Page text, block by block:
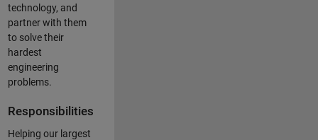
technology, and
partner with them
to solve their
hardest
engineering
problems.
Responsibilities
Helping our largest